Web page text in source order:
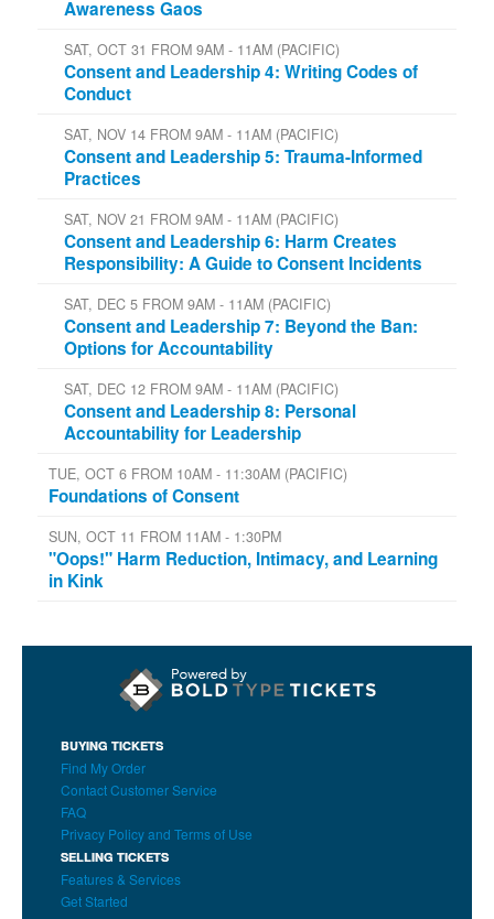
Awareness Gaos
SAT, OCT 31 FROM 9AM - 11AM (PACIFIC)
Consent and Leadership 4: Writing Codes of
Conduct
SAT, NOV 14 FROM 9AM - 11AM (PACIFIC)
Consent and Leadership 5: Trauma-Informed
Practices
SAT, NOV 21 FROM 9AM - 11AM (PACIFIC)
Consent and Leadership 6: Harm Creates
Responsibility: A Guide to Consent Incidents
SAT, DEC 5 FROM 9AM - 11AM (PACIFIC)
Consent and Leadership 7: Beyond the Ban:
Options for Accountability
SAT, DEC 12 FROM 9AM - 11AM (PACIFIC)
Consent and Leadership 8: Personal
Accountability for Leadership
TUE, OCT 6 FROM 10AM - 11:30AM (PACIFIC)
Foundations of Consent
SUN, OCT 11 FROM 11AM - 1:30PM
"Oops!" Harm Reduction, Intimacy, and Learning
in Kink
BUYING TICKETS
Find My Order
Contact Customer Service
FAQ
Privacy Policy and Terms of Use
SELLING TICKETS
Features & Services
Get Started